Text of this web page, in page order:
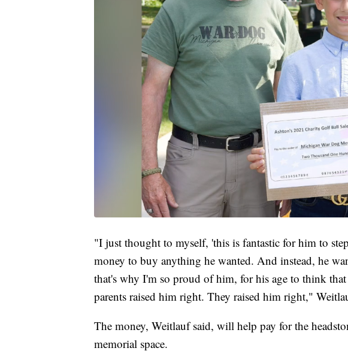
"I just thought to myself, 'this is fantastic for him to
money to buy anything he wanted. And instead, he
that's why I'm so proud of him, for his age to think
parents raised him right. They raised him right,"
The money, Weitlauf said, will help pay for the
memorial space.